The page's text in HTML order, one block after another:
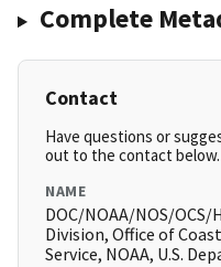
Complete
Contact
Have questions or
out to the contact below.
NAME
DOC/NOAA/NOS/OCS/
Division, Office of
Service, NOAA, U.S.